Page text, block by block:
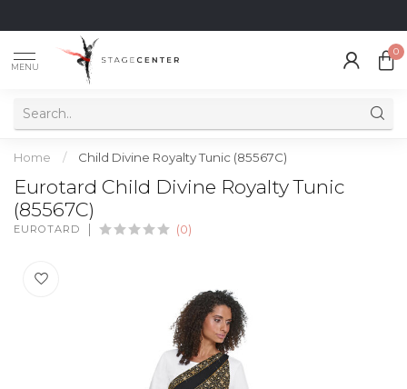
MENU
0
Home / Child Divine Royalty Tunic (85567C)
Eurotard Child Divine Royalty Tunic
(85567C)
EUROTARD (0)